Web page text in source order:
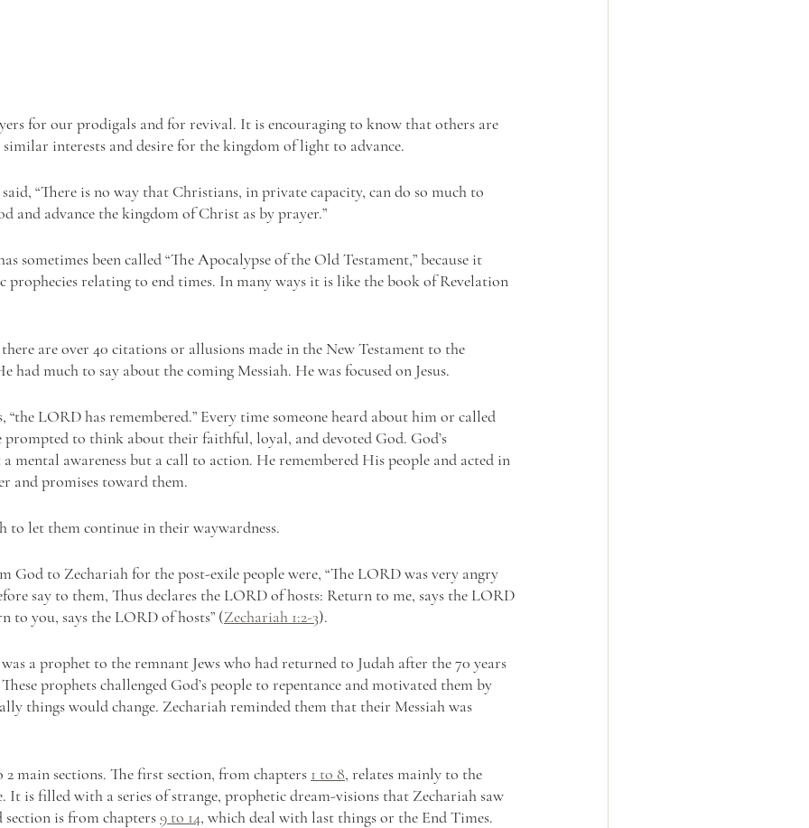
for our prodigals and for revival. It is encouraging to know that others are
interests and desire for the kingdom of light to advance.
“There is no way that Christians, in private capacity, can do so much to
and advance the kingdom of Christ as by prayer.”
sometimes been called “The Apocalypse of the Old Testament,” because it
prophecies relating to end times. In many ways it is like the book of Revelation
are over 40 citations or allusions made in the New Testament to the
had much to say about the coming Messiah. He was focused on Jesus.
“the LORD has remembered.” Every time someone heard about him or called
prompted to think about their faithful, loyal, and devoted God. God’s
mental awareness but a call to action. He remembered His people and acted in
and promises toward them.
to let them continue in their waywardness.
God to Zechariah for the post-exile people were, “The LORD was very angry
say to them, Thus declares the LORD of hosts: Return to me, says the LORD
to you, says the LORD of hosts” (Zechariah 1:2-3).
a prophet to the remnant Jews who had returned to Judah after the 70 years
prophets challenged God’s people to repentance and motivated them by
things would change. Zechariah reminded them that their Messiah was
main sections. The first section, from chapters 1 to 8, relates mainly to the
It is filled with a series of strange, prophetic dream-visions that Zechariah saw
section is from chapters 9 to 14, which deal with last things or the End Times.